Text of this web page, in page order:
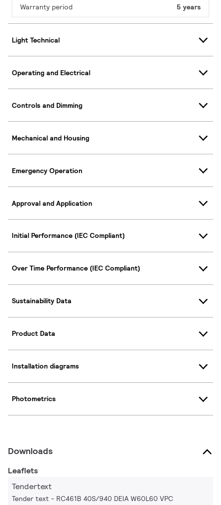
Warranty period 5 years
Light Technical
Operating and Electrical
Controls and Dimming
Mechanical and Housing
Emergency Operation
Approval and Application
Initial Performance (IEC Compliant)
Over Time Performance (IEC Compliant)
Sustainability Data
Product Data
Installation diagrams
Photometrics
Downloads
Leaflets
Tendertext
Tender text - RC461B 40S/940 DEIA W60L60 VPC